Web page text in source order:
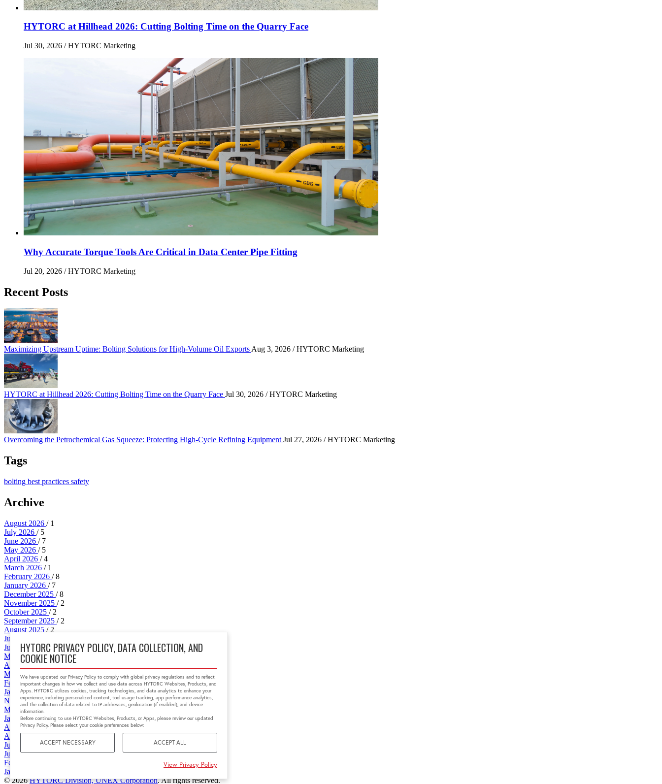
HYTORC at Hillhead 2026: Cutting Bolting Time on the Quarry Face
Jul 30, 2026 / HYTORC Marketing
Why Accurate Torque Tools Are Critical in Data Center Pipe Fitting
Jul 20, 2026 / HYTORC Marketing
Recent Posts
Maximizing Upstream Uptime: Bolting Solutions for High-Volume Oil ExportsAug 3, 2026 / HYTORC Marketing
HYTORC at Hillhead 2026: Cutting Bolting Time on the Quarry Face Jul 30, 2026 / HYTORC Marketing
Overcoming the Petrochemical Gas Squeeze: Protecting High-Cycle Refining EquipmentJul 27, 2026 / HYTORC Marketing
Tags
bolting best practices safety
Archive
August 2026 / 1
July 2026 / 5
June 2026 / 7
May 2026 / 5
April 2026 / 4
March 2026 / 1
February 2026 / 8
January 2026 / 7
December 2025 / 8
November 2025 / 2
October 2025 / 2
September 2025 / 2
August 2025 / 2
July 2025
June 2025/ 2
May 2025/ 5
April 2025/ 1
March 2025
/ 2
February 2025/ 2
January 2025/ 1
November 2024/ 1
May 2024/ 6
January 2024/ 1
April 2022/ 1
August 2021/ 2
June 2019
/ 1
June 2018/ 1
February 2016
January 2015
© 2026HYTORC Division, UNEX Corporation. All rights reserved.
HYTORC PRIVACY POLICY, DATA COLLECTION, AND
COOKIE NOTICE
We have updated our Privacy Policy to comply with global privacy regulations and to reflect
important changes in how we collect and use data across HYTORC Websites, Products, and
Apps. HYTORC utilizes cookies, tracking technologies, and data analytics to enhance your
experience, including personalized content, tool usage tracking, app performance analytics,
and the collection of data related to IP addresses, geolocation (if enabled), and device
information.
Before continuing to use HYTORC Websites, Products, or Apps, please review our updated
Privacy Policy. Please select your cookie preferences below:
ACCEPT NECESSARY ACCEPT ALL
View Privacy Policy